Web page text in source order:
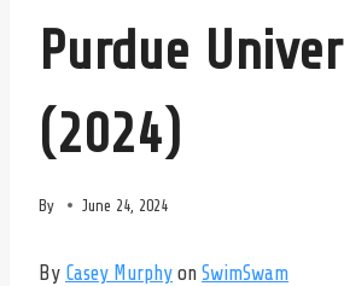
Purdue
(2024)
By June 24, 2024
By Casey Murphy on SwimSwam